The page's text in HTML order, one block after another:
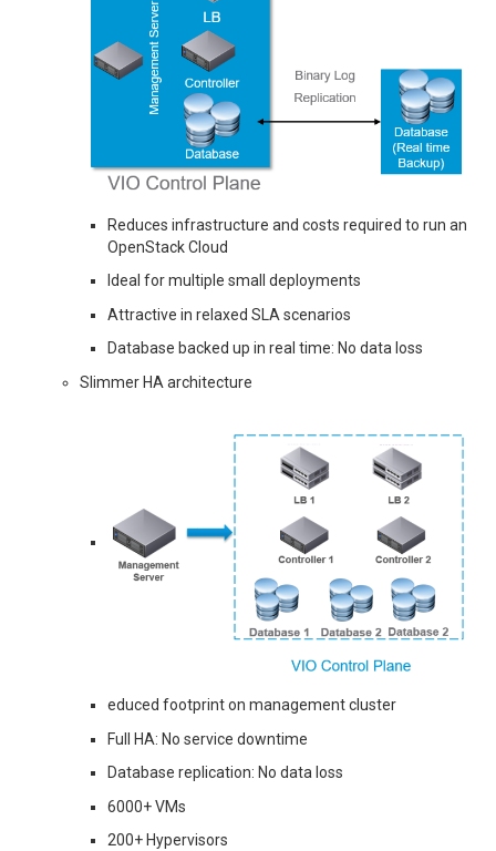
Reduces infrastructure and costs required to run an
OpenStack Cloud
Ideal for multiple small deployments
Attractive in relaxed SLA scenarios
Database backed up in real time: No data loss
Slimmer HA architecture
educed footprint on management cluster
Full HA: No service downtime
Database replication: No data loss
6000+ VMs
200+ Hypervisors